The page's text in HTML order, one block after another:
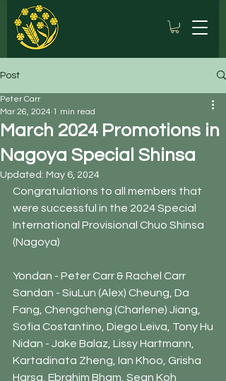
Post
March 2024 Promotions in
Nagoya Special Shinsa
Peter Carr
Mar 26, 2024 1 min read
Updated: May 6, 2024
Congratulations to all members that
were successful in the 2024 Special
International Provisional Chuo Shinsa
(Nagoya)
Yondan - Peter Carr & Rachel Carr
Sandan - SiuLun (Alex) Cheung, Da
Fang, Chengcheng (Charlene) Jiang,
Sofia Costantino, Diego Leiva, Tony Hu
Nidan - Jake Balaz, Lissy Hartmann,
Kartadinata Zheng, Ian Khoo, Grisha
Harsa, Ebrahim Bham, Sean Koh